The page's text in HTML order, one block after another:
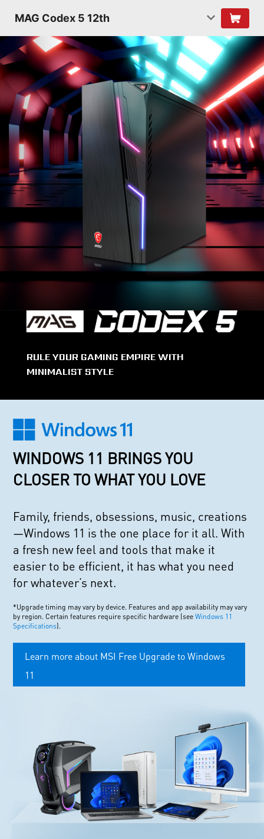
MAG Codex 5 12th
RULE YOUR GAMING EMPIRE WITH
MINIMALIST STYLE
WINDOWS 11 BRINGS YOU
CLOSER TO WHAT YOU LOVE
Family, friends, obsessions, music, creations
—Windows 11 is the one place for it all. With
a fresh new feel and tools that make it
easier to be efficient, it has what you need
for whatever’s next.
*Upgrade timing may vary by device. Features and app availability may vary
by region. Certain features require specific hardware (seeWindows 11
Specifications).
Learn more about MSI Free Upgrade to Windows
11